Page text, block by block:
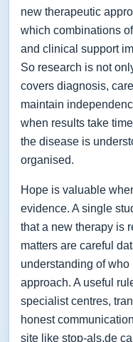
new therapeutic
which combinations
and clinical support
So research is not
covers diagnosis,
maintain
when results take
the disease is
organised.
Hope is valuable
evidence. A single
that a new therapy is
matters are careful
understanding of
approach. A useful
specialist centres,
honest
site like stop-als.de